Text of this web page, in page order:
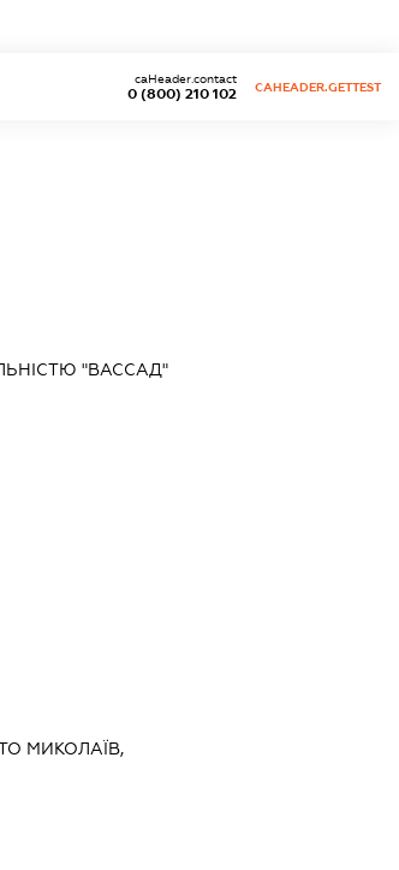
0 (800) 210 102
caHeader.contact
CAHEADER.GETTEST
"ВАССАД"
МИКОЛАЇВ,